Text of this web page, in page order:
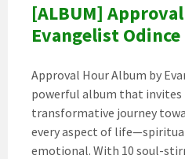
[ALBUM]
Evangelist Odince
Approval Hour Album by
powerful album that invites
transformative journey
every aspect of
emotional. With 10 soul-